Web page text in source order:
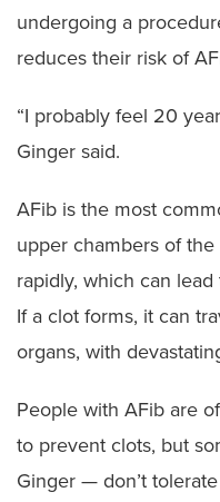
undergoing a
reduces their risk of
“I probably feel 20
Ginger said.
AFib is the most
upper chambers of
rapidly, which can
If a clot forms, it can
organs, with
People with AFib are
to prevent clots, but
Ginger — don’t